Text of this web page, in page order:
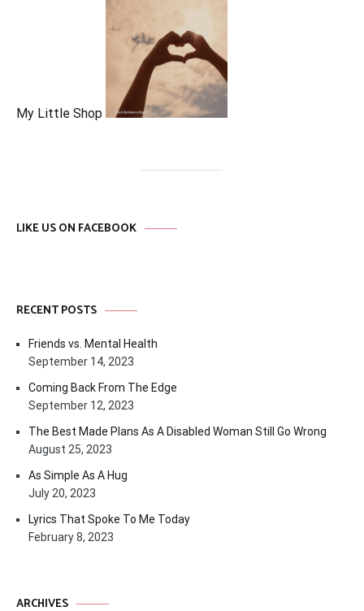
My Little Shop
LIKE US ON FACEBOOK
RECENT POSTS
Friends vs. Mental Health
September 14, 2023
Coming Back From The Edge
September 12, 2023
The Best Made Plans As A Disabled Woman Still Go Wrong
August 25, 2023
As Simple As A Hug
July 20, 2023
Lyrics That Spoke To Me Today
February 8, 2023
ARCHIVES